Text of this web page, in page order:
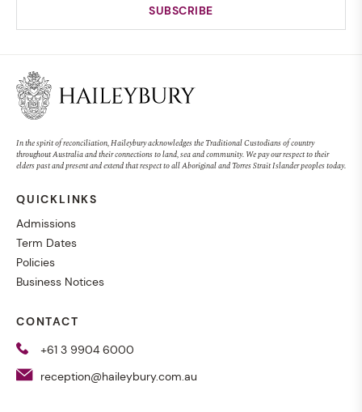
In the spirit of reconciliation, Haileybury acknowledges the Traditional Custodians of country
throughout Australia and their connections to land, sea and community. We pay our respect to their
elders past and present and extend that respect to all Aboriginal and Torres Strait Islander peoples today.
QUICKLINKS
Admissions
Term Dates
Policies
Business Notices
CONTACT
+61 3 9904 6000
reception@haileybury.com.au